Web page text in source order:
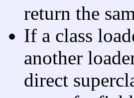
return the
If a class
another
direct